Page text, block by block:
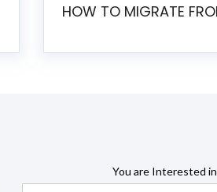
You are Interested in